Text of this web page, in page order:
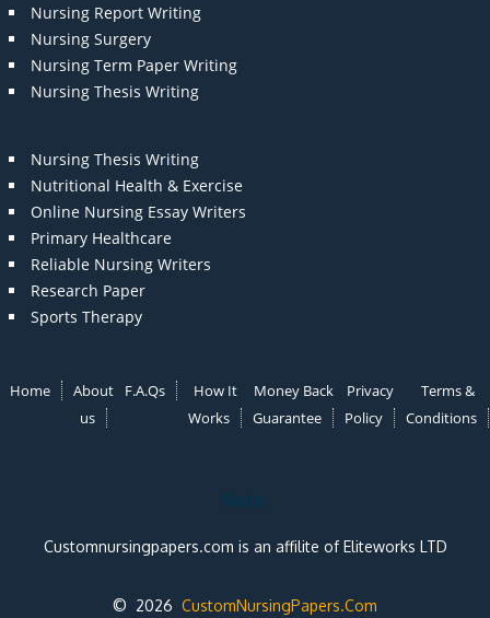
Nursing Report Writing
Nursing Surgery
Nursing Term Paper Writing
Nursing Thesis Writing
Nursing Thesis Writing
Nutritional Health & Exercise
Online Nursing Essay Writers
Primary Healthcare
Reliable Nursing Writers
Research Paper
Sports Therapy
Home
About
us
F.A.Qs
How It
Works
Money Back
Guarantee
Privacy
Policy
Terms &
Conditions
Note:
Customnursingpapers.com is an affilite of Eliteworks LTD
© 2026 CustomNursingPapers.Com